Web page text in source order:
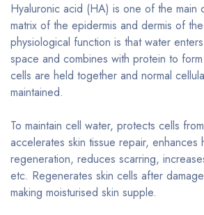
Hyaluronic acid (HA) is one of the main
matrix of the epidermis and dermis of
physiological function is that water
space and combines with protein to
cells are held together and normal
maintained.
To maintain cell water, protects cells
accelerates skin tissue repair, enhances
regeneration, reduces scarring,
etc. Regenerates skin cells after
making moisturised skin supple.